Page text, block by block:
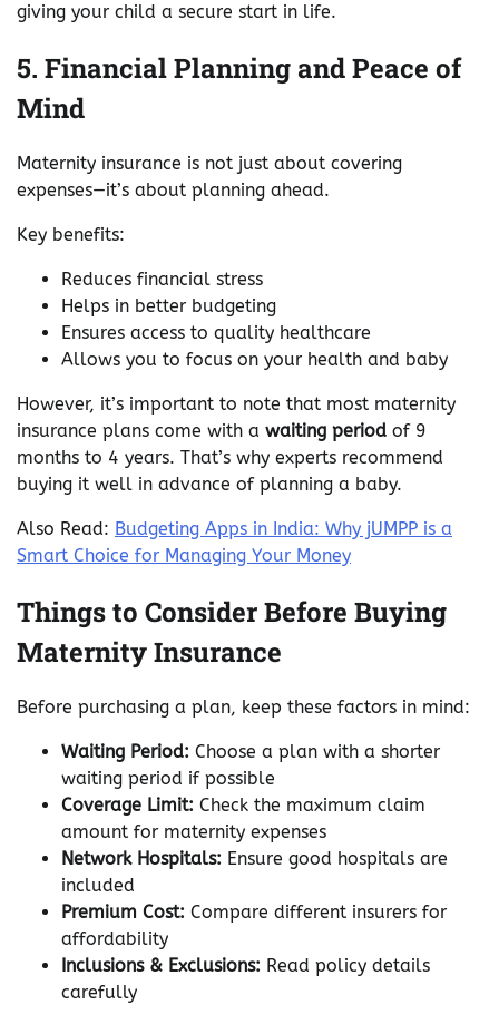
giving your child a secure start in life.
5. Financial Planning and Peace of
Mind
Maternity insurance is not just about covering
expenses—it’s about planning ahead.
Key benefits:
Reduces financial stress
Helps in better budgeting
Ensures access to quality healthcare
Allows you to focus on your health and baby
However, it’s important to note that most maternity
insurance plans come with a waiting period of 9
months to 4 years. That’s why experts recommend
buying it well in advance of planning a baby.
Also Read: Budgeting Apps in India: Why jUMPP is a
Smart Choice for Managing Your Money
Things to Consider Before Buying
Maternity Insurance
Before purchasing a plan, keep these factors in mind:
Waiting Period: Choose a plan with a shorter
waiting period if possible
Coverage Limit: Check the maximum claim
amount for maternity expenses
Network Hospitals: Ensure good hospitals are
included
Premium Cost: Compare different insurers for
affordability
Inclusions & Exclusions: Read policy details
carefully